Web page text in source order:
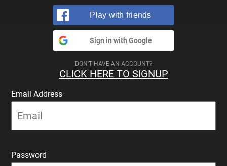
Play with friends
Sign in with Google
DON'T HAVE AN ACCOUNT?
CLICK HERE TO SIGNUP
Email Address
Password